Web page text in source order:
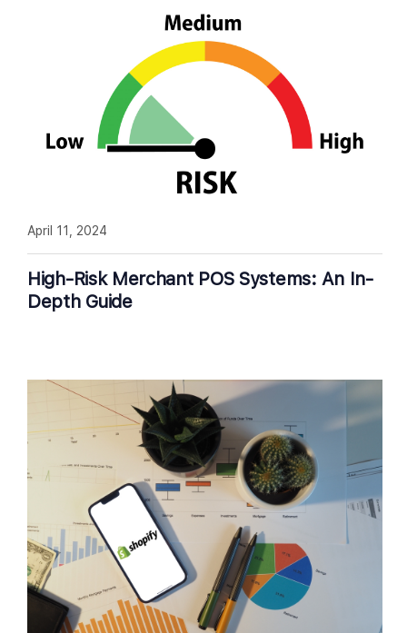
High-Risk Merchant POS Systems: An In-
Depth Guide
April 11, 2024